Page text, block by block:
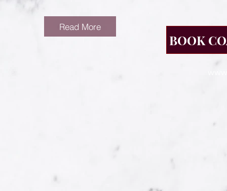
Read More
BOOK